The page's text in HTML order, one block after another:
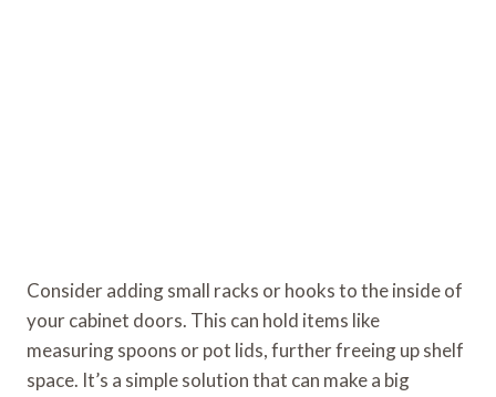
Consider adding small racks or hooks to the inside of
your cabinet doors. This can hold items like
measuring spoons or pot lids, further freeing up shelf
space. It’s a simple solution that can make a big